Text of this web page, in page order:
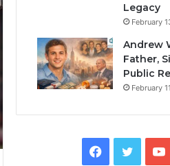
Legacy
February
Andrew
Father,
Public
February
Facebook
Twitter